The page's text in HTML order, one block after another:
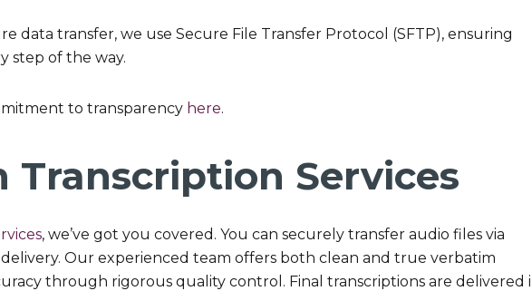
data transfer, we use Secure File Transfer Protocol (SFTP), ensuring
step of the way.
to transparency here.
Transcription Services
, we’ve got you covered. You can securely transfer audio files via
delivery. Our experienced team offers both clean and true verbatim
through rigorous quality control. Final transcriptions are delivered